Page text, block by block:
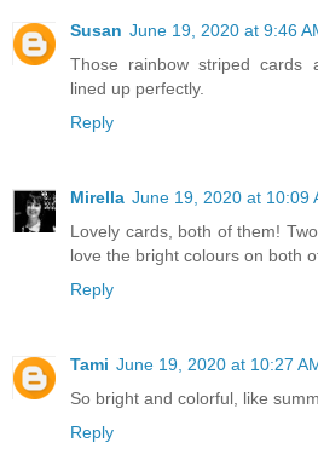
Susan June 19, 2020 at 9:46
Those rainbow striped cards
lined up perfectly.
Reply
Mirella June 19, 2020 at 10:09
Lovely cards, both of them!
love the bright colours on both
Reply
Tami June 19, 2020 at 10:27
So bright and colorful, like
Reply